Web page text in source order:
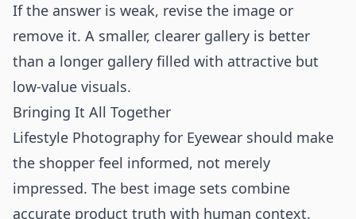
If the answer is weak, revise the image or
remove it. A smaller, clearer gallery is better
than a longer gallery filled with attractive but
low-value visuals.
Bringing It All Together
Lifestyle Photography for Eyewear should make
the shopper feel informed, not merely
impressed. The best image sets combine
accurate product truth with human context.